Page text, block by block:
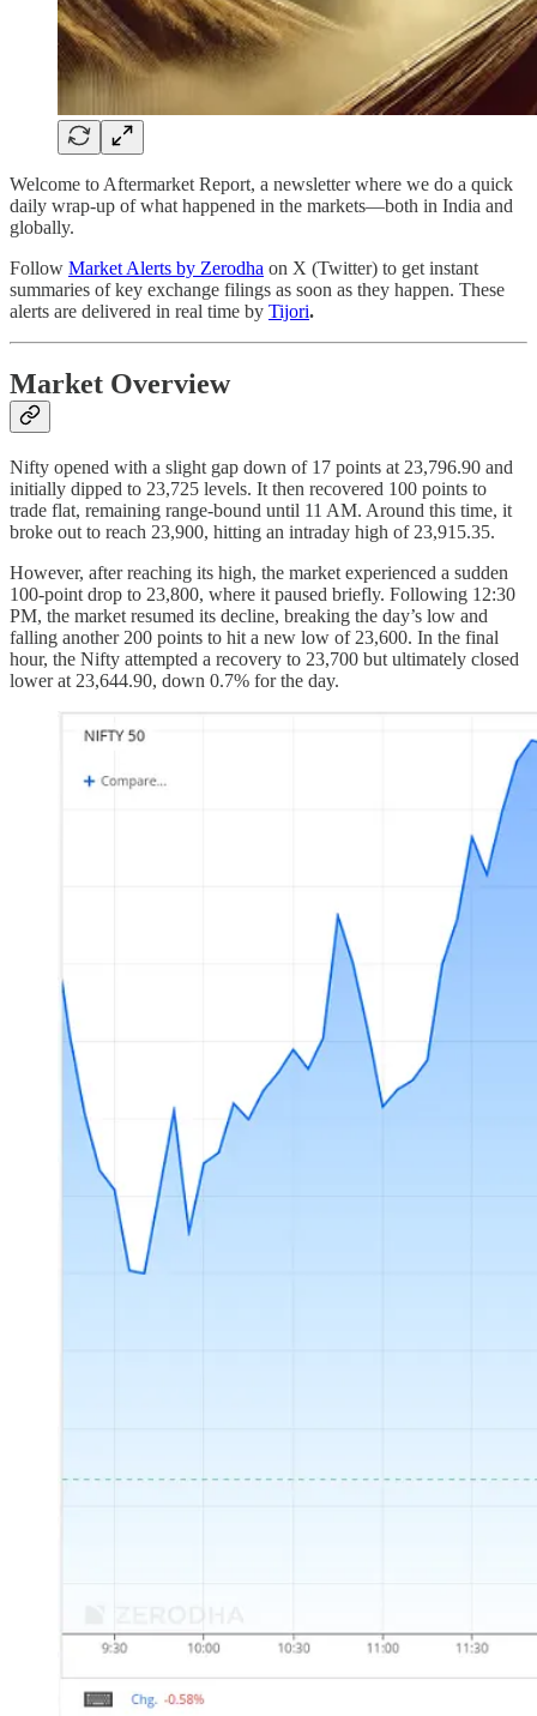
Welcome to Aftermarket Report, a newsletter where we do a quick
daily wrap-up of what happened in the markets—both in India and
globally.
Follow Market Alerts by Zerodha on X (Twitter) to get instant
summaries of key exchange filings as soon as they happen. These
alerts are delivered in real time by Tijori.
Market Overview
Nifty opened with a slight gap down of 17 points at 23,796.90 and
initially dipped to 23,725 levels. It then recovered 100 points to
trade flat, remaining range-bound until 11 AM. Around this time, it
broke out to reach 23,900, hitting an intraday high of 23,915.35.
However, after reaching its high, the market experienced a sudden
100-point drop to 23,800, where it paused briefly. Following 12:30
PM, the market resumed its decline, breaking the day’s low and
falling another 200 points to hit a new low of 23,600. In the final
hour, the Nifty attempted a recovery to 23,700 but ultimately closed
lower at 23,644.90, down 0.7% for the day.